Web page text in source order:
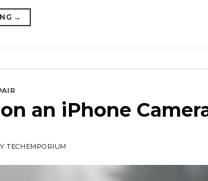
→
an iPhone
TECHEMPORIUM